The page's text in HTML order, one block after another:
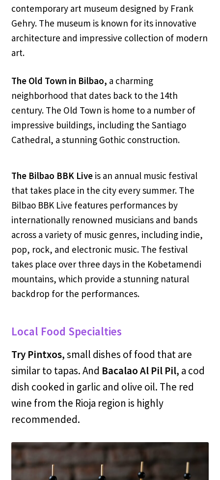
contemporary art museum designed by Frank
Gehry. The museum is known for its innovative
architecture and impressive collection of modern
art.
The Old Town in Bilbao, a charming
neighborhood that dates back to the 14th
century. The Old Town is home to a number of
impressive buildings, including the Santiago
Cathedral, a stunning Gothic construction.
The Bilbao BBK Live is an annual music festival
that takes place in the city every summer. The
Bilbao BBK Live features performances by
internationally renowned musicians and bands
across a variety of music genres, including indie,
pop, rock, and electronic music. The festival
takes place over three days in the Kobetamendi
mountains, which provide a stunning natural
backdrop for the performances.
Local Food Specialties
Try Pintxos, small dishes of food that are
similar to tapas. And Bacalao Al Pil Pil, a cod
dish cooked in garlic and olive oil. The red
wine from the Rioja region is highly
recommended.